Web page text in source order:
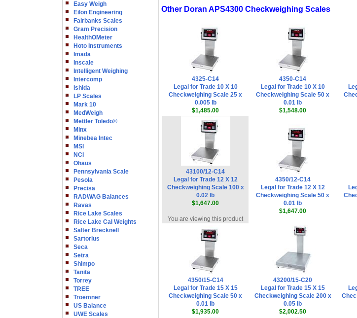
Easy Weigh
Eilon Engineering
Fairbanks Scales
Gram Precision
HealthOMeter
Hoto Instruments
Imada
Inscale
Intelligent Weighing
Intercomp
Ishida
LP Scales
Mark 10
MedWeigh
Mettler Toledo©
Minx
Minebea Intec
MSI
NCI
Ohaus
Pennsylvania Scale
Pesola
Precisa
RADWAG Balances
Ravas
Rice Lake Scales
Rice Lake Cal Weights
Salter Brecknell
Sartorius
Seca
Setra
Shimpo
Tanita
Torrey
TREE
Troemner
US Balance
UWE Scales
Other Doran APS4300 Checkweighing Scales
4325-C14
Legal for Trade 10 X 10
Checkweighing Scale 25 x
0.005 lb
$1,485.00
4350-C14
Legal for Trade 10 X 10
Checkweighing Scale 50 x
0.01 lb
$1,548.00
43100/12-C14
Legal for Trade 12 X 12
Checkweighing Scale 100 x
0.02 lb
$1,647.00
You are viewing this product
4350/12-C14
Legal for Trade 12 X 12
Checkweighing Scale 50 x
0.01 lb
$1,647.00
4350/15-C14
Legal for Trade 15 X 15
Checkweighing Scale 50 x
0.01 lb
$1,935.00
43200/15-C20
Legal for Trade 15 X 15
Checkweighing Scale 200 x
0.05 lb
$2,002.50